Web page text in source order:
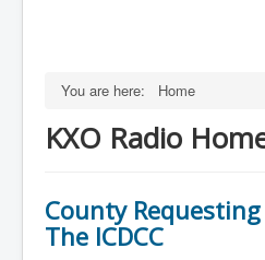
You are here: Home
KXO Radio
County
The ICDCC